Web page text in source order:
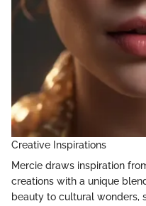
Creative Inspirations
Mercie draws inspiration
creations with a unique
beauty to cultural wonders,